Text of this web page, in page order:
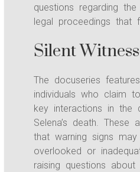
questions regarding
legal proceedings that
Silent
The docuseries
individuals who claim
key interactions in the
Selena’s death. These
that warning signs
overlooked or
raising questions